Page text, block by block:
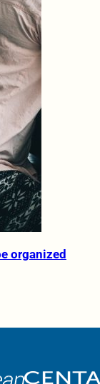
organized